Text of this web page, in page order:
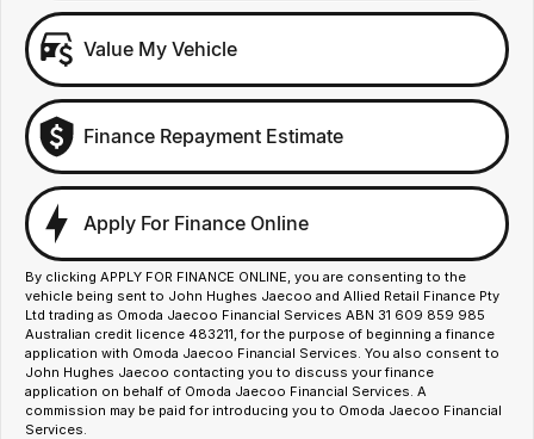
Value My Vehicle
Finance Repayment Estimate
Apply For Finance Online
By clicking APPLY FOR FINANCE ONLINE, you are consenting to the
vehicle being sent to John Hughes Jaecoo and Allied Retail Finance Pty
Ltd trading as Omoda Jaecoo Financial Services ABN 31 609 859 985
Australian credit licence 483211, for the purpose of beginning a finance
application with Omoda Jaecoo Financial Services. You also consent to
John Hughes Jaecoo contacting you to discuss your finance
application on behalf of Omoda Jaecoo Financial Services. A
commission may be paid for introducing you to Omoda Jaecoo Financial
Services.